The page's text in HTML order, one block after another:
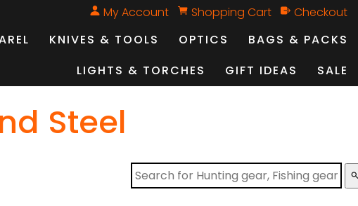
My Account Shopping Cart
Checkout
KNIVES & TOOLS OPTICS
BAGS & PACKS
LIGHTS & TORCHES
GIFT IDEAS SALE
Steel